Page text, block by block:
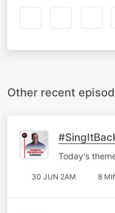
Other recent
Today's
30 JUN 2AM 8